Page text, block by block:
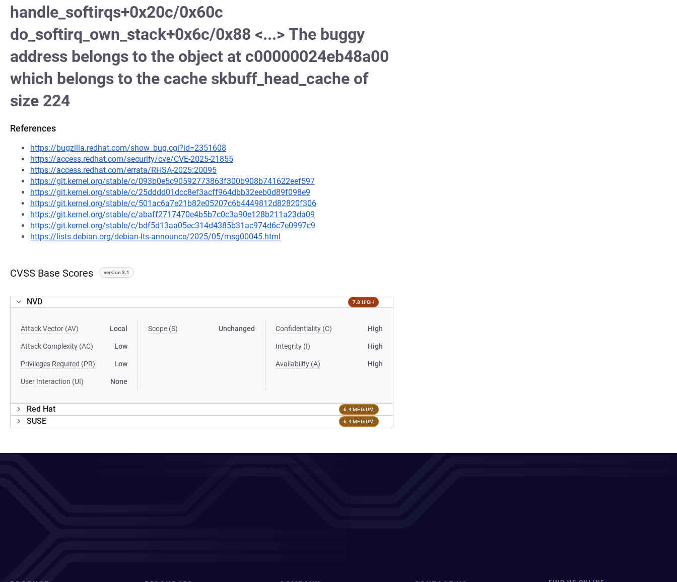
handle_softirqs+0x20c/0x60c
do_softirq_own_stack+0x6c/0x88 <...> The buggy
address belongs to the object at c00000024eb48a00
which belongs to the cache skbuff_head_cache of
size 224
References
https://bugzilla.redhat.com/show_bug.cgi?id=2351608
https://access.redhat.com/security/cve/CVE-2025-21855
https://access.redhat.com/errata/RHSA-2025:20095
https://git.kernel.org/stable/c/093b0e5c90592773863f300b908b741622eef597
https://git.kernel.org/stable/c/25dddd01dcc8ef3acff964dbb32eeb0d89f098e9
https://git.kernel.org/stable/c/501ac6a7e21b82e05207c6b4449812d82820f306
https://git.kernel.org/stable/c/abaff2717470e4b5b7c0c3a90e128b211a23da09
https://git.kernel.org/stable/c/bdf5d13aa05ec314d4385b31ac974d6c7e0997c9
https://lists.debian.org/debian-lts-announce/2025/05/msg00045.html
CVSS Base Scores version 3.1
NVD 7.8 HIGH
Attack Vector (AV) Local
Attack Complexity (AC) Low
Privileges Required (PR) Low
User Interaction (UI) None
Scope (S) Unchanged Confidentiality (C) High
Integrity (I) High
Availability (A) High
Red Hat 6.4 MEDIUM
SUSE 6.4 MEDIUM